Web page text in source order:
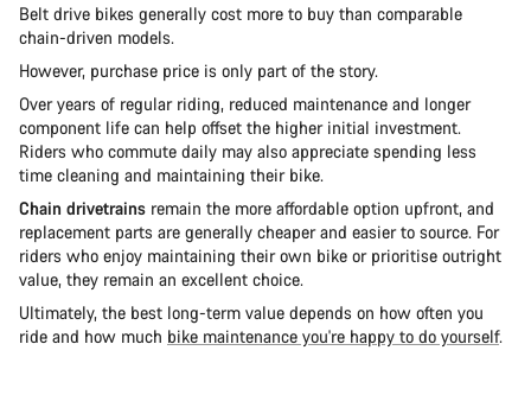
Belt drive bikes generally cost more to buy than comparable
chain-driven models.
However, purchase price is only part of the story.
Over years of regular riding, reduced maintenance and longer
component life can help offset the higher initial investment.
Riders who commute daily may also appreciate spending less
time cleaning and maintaining their bike.
Chain drivetrains remain the more affordable option upfront, and
replacement parts are generally cheaper and easier to source. For
riders who enjoy maintaining their own bike or prioritise outright
value, they remain an excellent choice.
Ultimately, the best long-term value depends on how often you
ride and how much bike maintenance you're happy to do yourself.